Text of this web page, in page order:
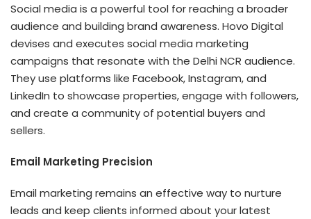
Social media is a powerful tool for reaching a broader
audience and building brand awareness. Hovo Digital
devises and executes social media marketing
campaigns that resonate with the Delhi NCR audience.
They use platforms like Facebook, Instagram, and
LinkedIn to showcase properties, engage with followers,
and create a community of potential buyers and
sellers.
Email Marketing Precision
Email marketing remains an effective way to nurture
leads and keep clients informed about your latest